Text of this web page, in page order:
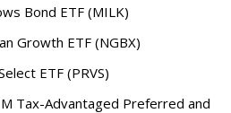
Bond ETF (MILK)
Growth ETF (NGBX)
ETF (PRVS)
Tax-Advantaged Preferred and